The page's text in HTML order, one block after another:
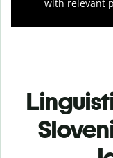
with relevant